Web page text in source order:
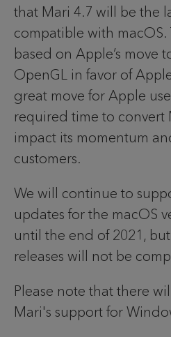
that Mari 4.7 will be the
compatible with macOS.
based on Apple’s move
OpenGL in favor of
great move for Apple
required time to convert
impact its momentum
customers.
We will continue to
updates for the macOS
until the end of 2021,
releases will not be
Please note that there
Mari's support for